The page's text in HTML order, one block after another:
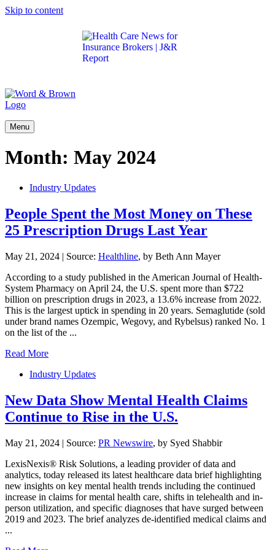
Skip to content
Menu
Month: May 2024
Industry Updates
People Spent the Most Money on These
25 Prescription Drugs Last Year
May 21, 2024 | Source: Healthline, by Beth Ann Mayer
According to a study published in the American Journal of Health-
System Pharmacy on April 24, the U.S. spent more than $722
billion on prescription drugs in 2023, a 13.6% increase from 2022.
This is the largest uptick in spending in 20 years. Semaglutide (sold
under brand names Ozempic, Wegovy, and Rybelsus) ranked No. 1
on the list of the ...
Read More
Industry Updates
New Data Show Mental Health Claims
Continue to Rise in the U.S.
May 21, 2024 | Source: PR Newswire, by Syed Shabbir
LexisNexis® Risk Solutions, a leading provider of data and
analytics, today released its latest healthcare data brief highlighting
new insights on key mental health trends including the continued
increase in claims for mental health care, shifts in telehealth and in-
person utilization, and specific diagnoses that have surged between
2019 and 2023. The brief analyzes de-identified medical claims and
...